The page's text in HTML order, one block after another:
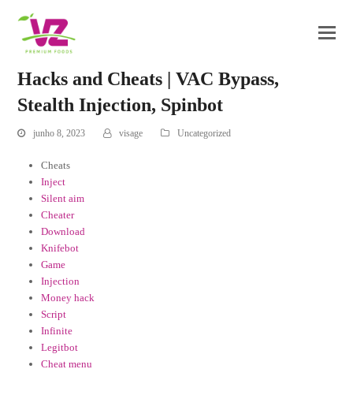
Hacks and Cheats | VAC Bypass,
Stealth Injection, Spinbot
junho 8, 2023 visage Uncategorized
Cheats
Inject
Silent aim
Cheater
Download
Knifebot
Game
Injection
Money hack
Script
Infinite
Legitbot
Cheat menu